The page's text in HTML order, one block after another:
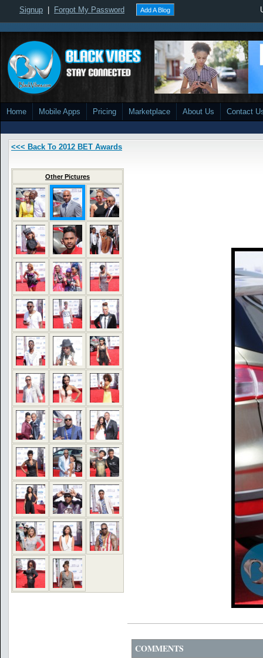
Signup Forgot My Password Add A Blog
Home Mobile Apps Pricing Marketplace About Us Contact
<<< Back To 2012 BET Awards
Other Pictures
COMMENTS